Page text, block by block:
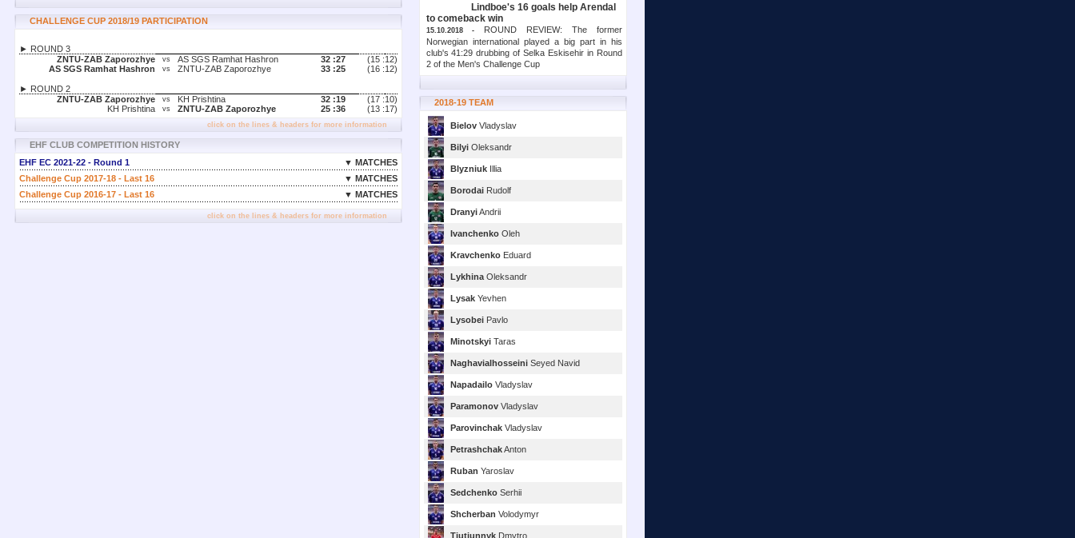
CHALLENGE CUP 2018/19 PARTICIPATION
► ROUND 3
ZNTU-ZAB Zaporozhye
vs AS SGS Ramhat Hashron 32 :27 (15 :12)
AS SGS Ramhat Hashron
vs ZNTU-ZAB Zaporozhye 33 :25 (16 :12)
► ROUND 2
ZNTU-ZAB Zaporozhye
vs KH Prishtina 32 :19 (17 :10)
KH Prishtina
vs ZNTU-ZAB Zaporozhye 25 :36 (13 :17)
click on the lines & headers for more information
EHF CLUB COMPETITION HISTORY
EHF EC 2021-22 - Round 1
▼ MATCHES
Challenge Cup 2017-18 - Last 16
▼ MATCHES
Challenge Cup 2016-17 - Last 16
▼ MATCHES
click on the lines & headers for more information
Lindboe's 16 goals help Arendal
to comeback win
15.10.2018 - ROUND REVIEW: The former
Norwegian international played a big part in his
club's 41:29 drubbing of Selka Eskisehir in Round
2 of the Men's Challenge Cup
2018-19 TEAM
Bielov Vladyslav
Bilyi Oleksandr
Blyzniuk Illia
Borodai Rudolf
DranyiAndrii
Ivanchenko Oleh
Kravchenko Eduard
Lykhina Oleksandr
Lysak Yevhen
Lysobei Pavlo
Minotskyi Taras
Naghavialhosseini Seyed Navid
Napadailo Vladyslav
Paramonov Vladyslav
Parovinchak Vladyslav
PetrashchakAnton
Ruban Yaroslav
Sedchenko Serhii
Shcherban Volodymyr
Tiutiunnyk Dmytro